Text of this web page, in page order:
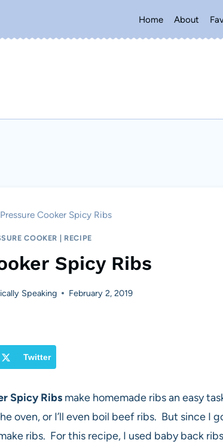
Home About
Pressure Cooker Spicy Ribs
COOKER RECIPE
Spicy Ribs
Speaking February 2, 2019
Twitter
Spicy Ribs make homemade ribs an easy
oven, or I’ll even boil beef ribs. But since I
ribs. For this recipe, I used baby back